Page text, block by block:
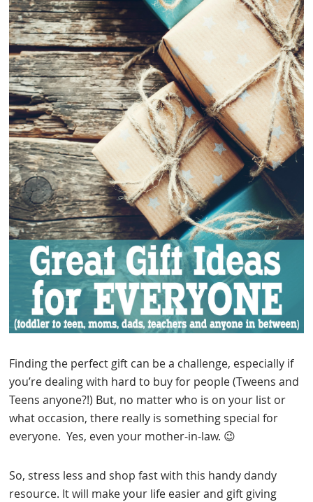
Finding the perfect gift can be a challenge, especially if
you’re dealing with hard to buy for people (Tweens and
Teens anyone?!) But, no matter who is on your list or
what occasion, there really is something special for
everyone. Yes, even your mother-in-law. 😉
So, stress less and shop fast with this handy dandy
resource. It will make your life easier and gift giving